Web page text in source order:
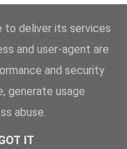
to deliver its services
and user-agent are
and security
generate usage
abuse.
IT